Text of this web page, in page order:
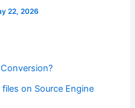
22, 2026
files on Source Engine